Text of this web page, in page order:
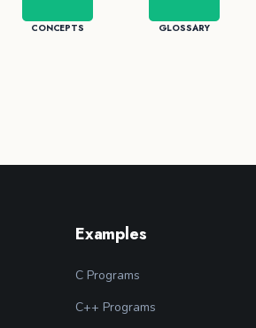
CONCEPTS GLOSSARY
Examples
C Programs
C++ Programs